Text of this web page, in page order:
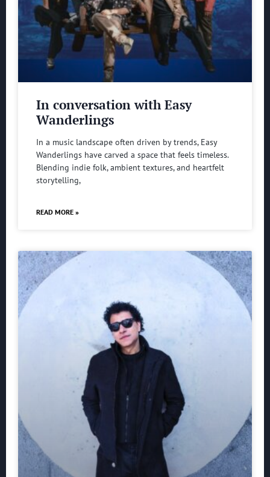
In conversation with Easy
Wanderlings
In a music landscape often driven by trends, Easy
Wanderlings have carved a space that feels timeless.
Blending indie folk, ambient textures, and heartfelt
storytelling,
READ MORE »